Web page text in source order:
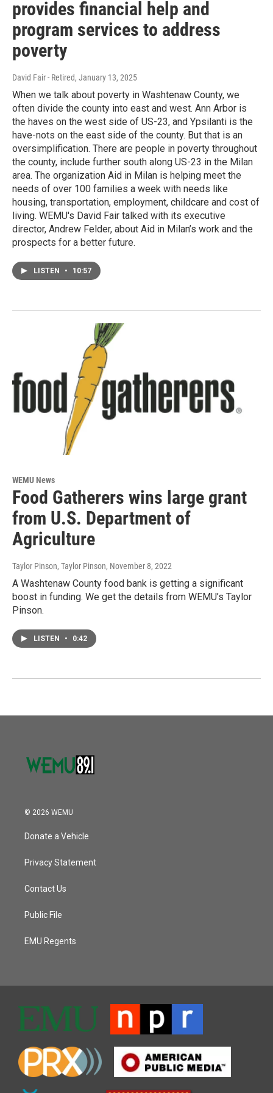
provides financial help and
program services to address
poverty
David Fair - Retired, January 13, 2025
When we talk about poverty in Washtenaw County, we
often divide the county into east and west. Ann Arbor is
the haves on the west side of US-23, and Ypsilanti is the
have-nots on the east side of the county. But that is an
oversimplification. There are people in poverty throughout
the county, include further south along US-23 in the Milan
area. The organization Aid in Milan is helping meet the
needs of over 100 families a week with needs like
housing, transportation, employment, childcare and cost of
living. WEMU's David Fair talked with its executive
director, Andrew Felder, about Aid in Milan’s work and the
prospects for a better future.
LISTEN • 10:57
WEMU News
Food Gatherers wins large grant
from U.S. Department of
Agriculture
Taylor Pinson, Taylor Pinson, November 8, 2022
A Washtenaw County food bank is getting a significant
boost in funding. We get the details from WEMU’s Taylor
Pinson.
LISTEN • 0:42
© 2026 WEMU
Donate a Vehicle
Privacy Statement
Contact Us
Public File
EMU Regents